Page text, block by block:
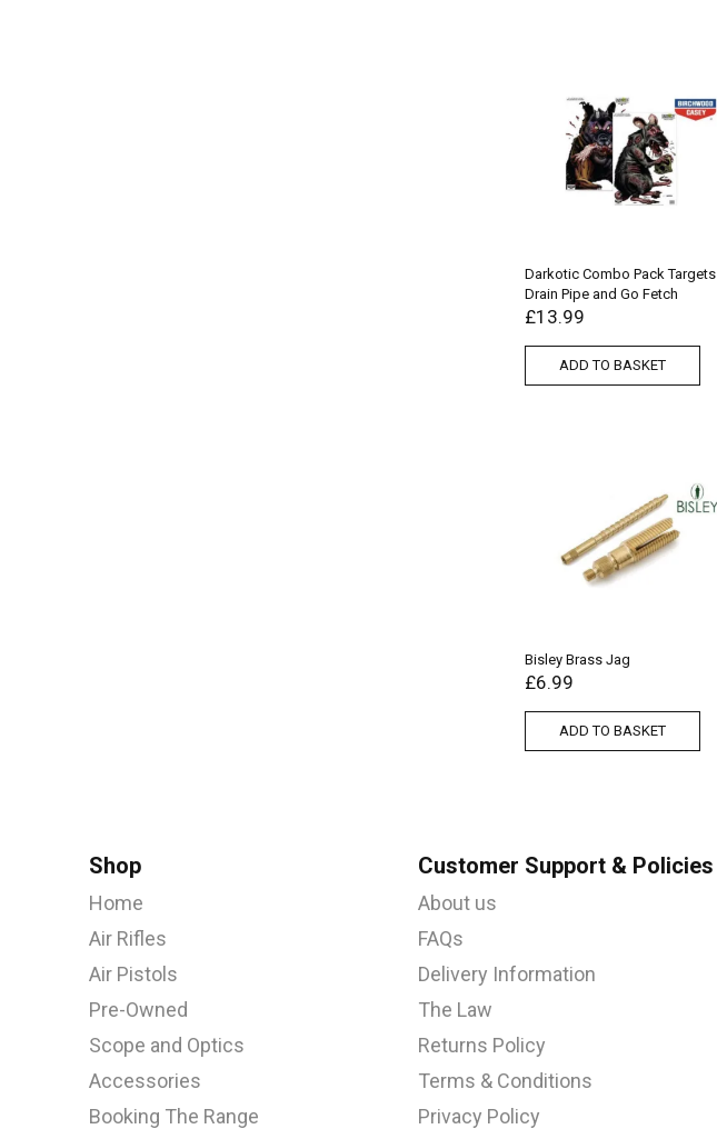
Darkotic Combo Pack Targets
Drain Pipe and Go Fetch
£13.99
ADD TO BASKET
Bisley Brass Jag
£6.99
ADD TO BASKET
Shop
Home
Air Rifles
Air Pistols
Pre-Owned
Scope and Optics
Accessories
Booking The Range
Customer Support & Policies
About us
FAQs
Delivery Information
The Law
Returns Policy
Terms & Conditions
Privacy Policy